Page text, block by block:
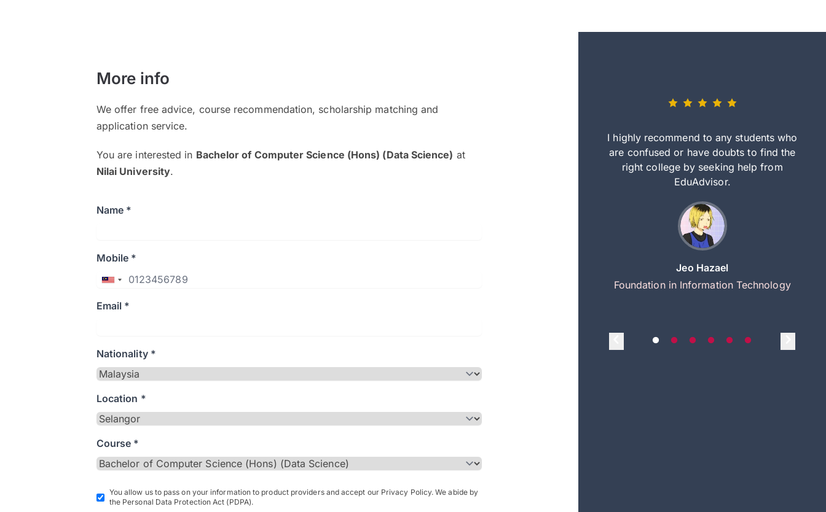
More info
We offer free advice, course recommendation, scholarship matching and
application service.
You are interested in Bachelor of Computer Science (Hons) (Data Science) at
Nilai University.
Name *
Mobile *
Email *
Nationality *
Location *
Course *
You allow us to pass on your information to product providers and accept our Privacy Policy. We abide by
the Personal Data Protection Act (PDPA).
and explain to me everything step by step
I highly recommend to any students who
are confused or have doubts to find the
right college by seeking help from
EduAdvisor.
Jeo Hazael
Foundation in Information Technology